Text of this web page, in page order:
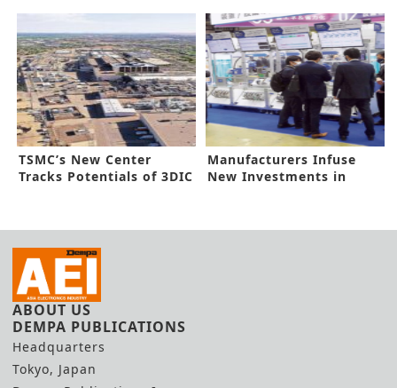
TSMC’s New Center
Tracks Potentials of 3DIC
Manufacturers Infuse
New Investments in
ABOUT US
DEMPA PUBLICATIONS
Headquarters
Tokyo, Japan